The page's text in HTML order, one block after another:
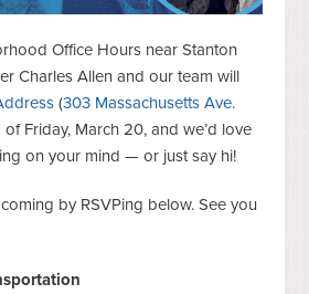
Office Hours near Stanton
Charles Allen and our team will
(303 Massachusetts Ave.
Friday, March 20, and we’d love
on your mind — or just say hi!
by RSVPing below. See you